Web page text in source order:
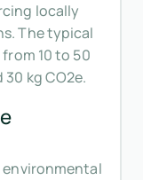
locally
The typical
10 to 50
kg CO2e.
environmental